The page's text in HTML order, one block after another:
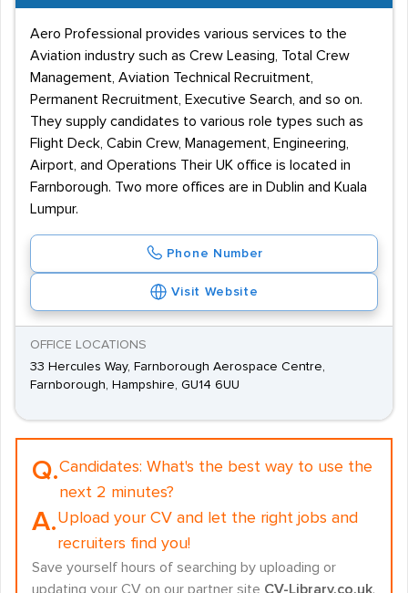
Aero Professional provides various services to the
Aviation industry such as Crew Leasing, Total Crew
Management, Aviation Technical Recruitment,
Permanent Recruitment, Executive Search, and so on.
They supply candidates to various role types such as
Flight Deck, Cabin Crew, Management, Engineering,
Airport, and Operations Their UK office is located in
Farnborough. Two more offices are in Dublin and Kuala
Lumpur.
Phone Number
Visit Website
OFFICE LOCATIONS
33 Hercules Way, Farnborough Aerospace Centre,
Farnborough, Hampshire, GU14 6UU
Q.Candidates: What's the best way to use the
next 2 minutes?
A.Upload your CV and let the right jobs and
recruiters find you!
Save yourself hours of searching by uploading or
updating your CV on our partner site CV-Library.co.uk.